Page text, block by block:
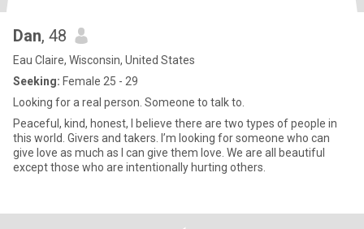
Dan, 48
Eau Claire, Wisconsin, United States
Seeking: Female 25 - 29
Looking for a real person. Someone to talk to.
Peaceful, kind, honest, I believe there are two types of people in
this world. Givers and takers. I’m looking for someone who can
give love as much as I can give them love. We are all beautiful
except those who are intentionally hurting others.